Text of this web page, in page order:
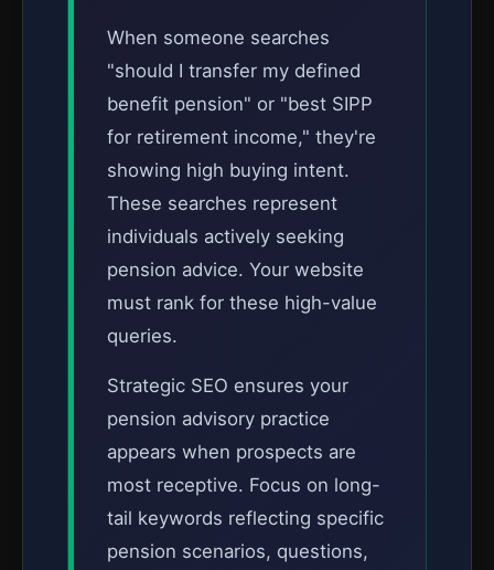
When someone searches
"should I transfer my defined
benefit pension" or "best SIPP
for retirement income," they're
showing high buying intent.
These searches represent
individuals actively seeking
pension advice. Your website
must rank for these high-value
queries.
Strategic SEO ensures your
pension advisory practice
appears when prospects are
most receptive. Focus on long-
tail keywords reflecting specific
pension scenarios, questions,